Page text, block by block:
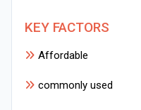
KEY FACTORS
Affordable
commonly used